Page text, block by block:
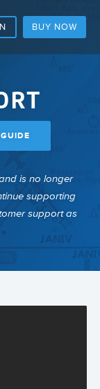
BUY NOW
is no longer
supporting
support as